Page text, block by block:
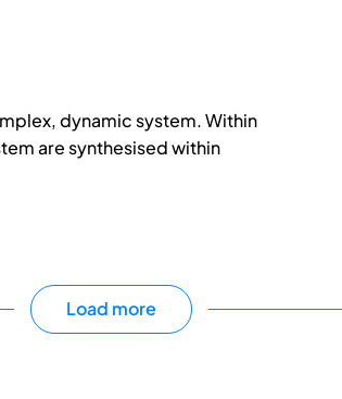
dynamic system. Within
are synthesised within
Load more